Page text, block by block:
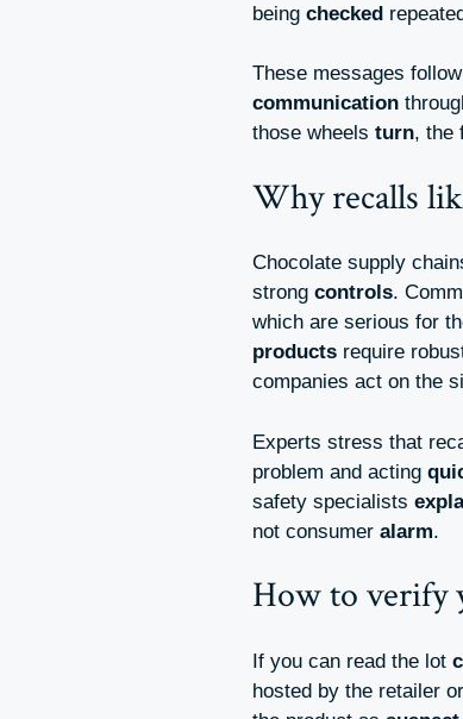
being checked
These messages
communication
those wheels turn, the
Why recalls
Chocolate supply
strong controls.
which are serious for
products require
companies act on the
Experts stress that
problem and acting
safety specialists
not consumer alarm.
How to verify
If you can read the lot
hosted by the retailer or